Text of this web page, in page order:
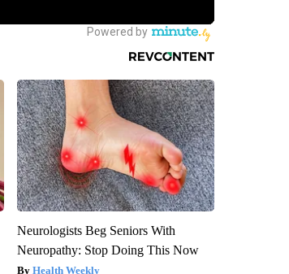
Neurologists Beg Seniors With
Neuropathy: Stop Doing This Now
Health Weekly